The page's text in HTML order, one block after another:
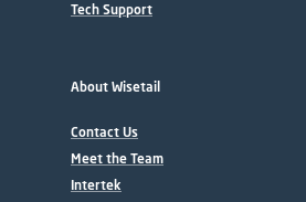
Tech Support
About Wisetail
Contact Us
Meet the Team
Intertek